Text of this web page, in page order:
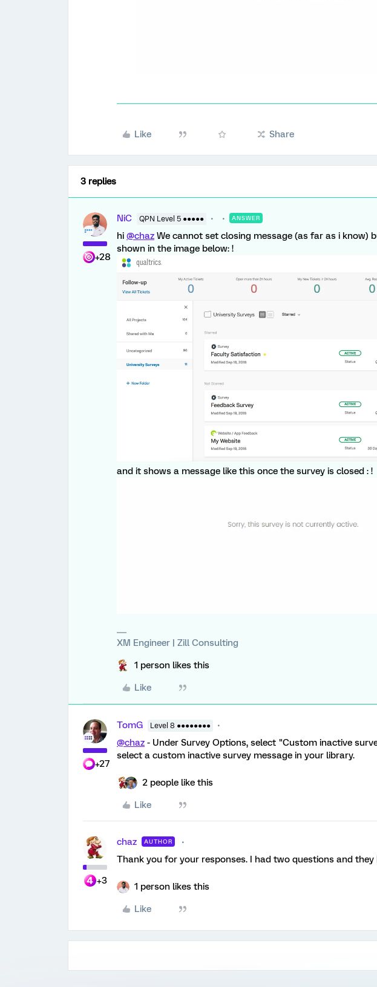
Like Share
3 replies
+28
NiC QPN Level 5 ●●●●● ANSWER
hi @chaz We cannot set closing message (as far as i know)
shown in the image below: !
and it shows a message like this once the survey is closed : !
XM Engineer | Zill Consulting
1 person likes this
Like
+27
TomG Level 8 ●●●●●●●●
@chaz - Under Survey Options, select "Custom inactive
select a custom inactive survey message in your library.
2 people like this
Like
+3
chaz AUTHOR
Thank you for your responses. I had two questions and they
1 person likes this
Like